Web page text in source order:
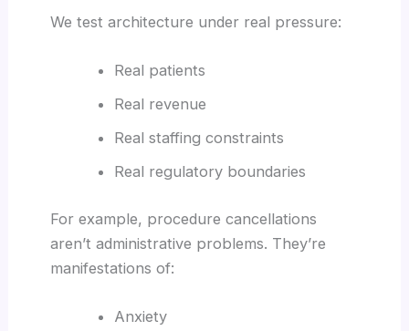
We test architecture under real pressure:
Real patients
Real revenue
Real staffing constraints
Real regulatory boundaries
For example, procedure cancellations
aren’t administrative problems. They’re
manifestations of:
Anxiety